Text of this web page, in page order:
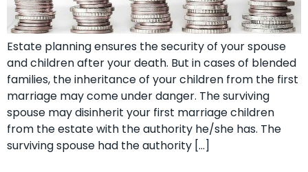
Estate planning ensures the security of your spouse
and children after your death. But in cases of blended
families, the inheritance of your children from the first
marriage may come under danger. The surviving
spouse may disinherit your first marriage children
from the estate with the authority he/she has. The
surviving spouse had the authority […]